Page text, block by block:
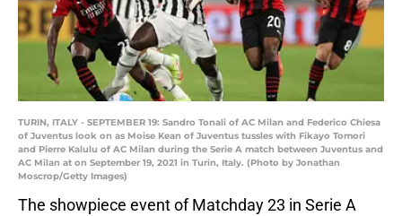
TURIN, ITALY - SEPTEMBER 19: Sandro Tonali of AC Milan and Federico Chiesa
of Juventus look on as Moise Kean of Juventus tussles with Fikayo Tomori
and Pierre Kalulu of AC Milan during the Serie A match between Juventus and
AC Milan at on September 19, 2021 in Turin, Italy. (Photo by Jonathan
Moscrop/Getty Images)
The showpiece event of Matchday 23 in Serie A